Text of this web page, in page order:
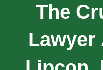
The
Lawyer